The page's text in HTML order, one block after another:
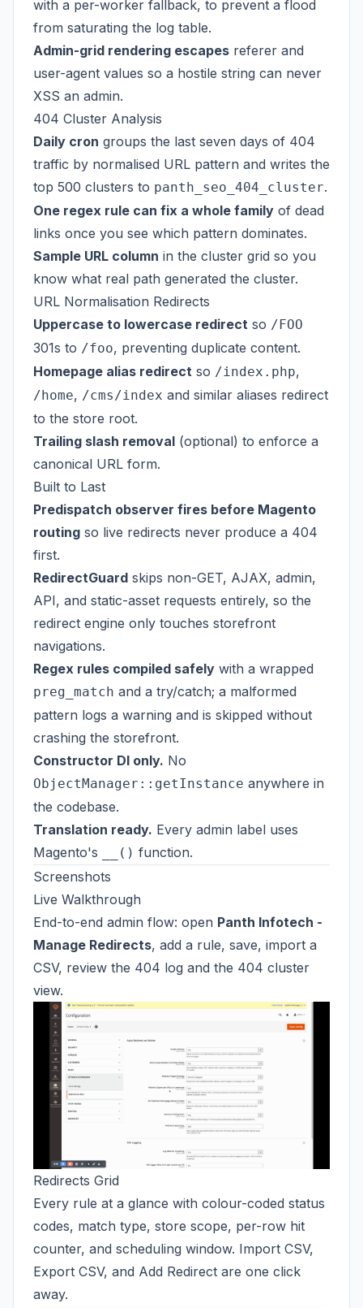
with a per-worker fallback, to prevent a flood
from saturating the log table.
Admin-grid rendering escapes referer and
user-agent values so a hostile string can never
XSS an admin.
404 Cluster Analysis
Daily cron groups the last seven days of 404
traffic by normalised URL pattern and writes the
top 500 clusters to panth_seo_404_cluster.
One regex rule can fix a whole family of dead
links once you see which pattern dominates.
Sample URL column in the cluster grid so you
know what real path generated the cluster.
URL Normalisation Redirects
Uppercase to lowercase redirect so /FOO
301s to /foo, preventing duplicate content.
Homepage alias redirect so /index.php,
/home, /cms/index and similar aliases redirect
to the store root.
Trailing slash removal (optional) to enforce a
canonical URL form.
Built to Last
Predispatch observer fires before Magento
routing so live redirects never produce a 404
first.
RedirectGuard skips non-GET, AJAX, admin,
API, and static-asset requests entirely, so the
redirect engine only touches storefront
navigations.
Regex rules compiled safely with a wrapped
preg_match and a try/catch; a malformed
pattern logs a warning and is skipped without
crashing the storefront.
Constructor DI only. No
ObjectManager::getInstance anywhere in
the codebase.
Translation ready. Every admin label uses
Magento's
__() function.
Screenshots
Live Walkthrough
End-to-end admin flow: open Panth Infotech -
Manage Redirects, add a rule, save, import a
CSV, review the 404 log and the 404 cluster
view.
Redirects Grid
Every rule at a glance with colour-coded status
codes, match type, store scope, per-row hit
counter, and scheduling window. Import CSV,
Export CSV, and Add Redirect are one click
away.